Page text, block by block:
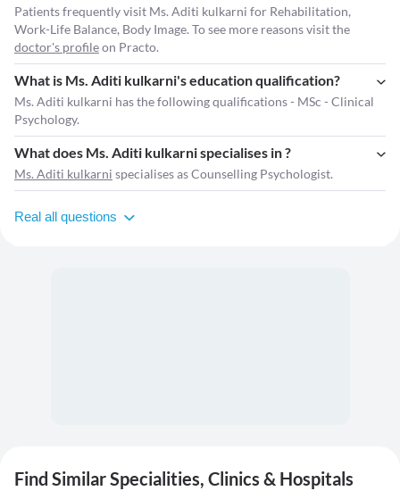
Patients frequently visit Ms. Aditi kulkarni for Rehabilitation,
Work-Life Balance, Body Image. To see more reasons visit the
doctor's profileon Practo.
What is Ms. Aditi kulkarni's education qualification?
Ms. Aditi kulkarni has the following qualifications - MSc - Clinical
Psychology.
What does Ms. Aditi kulkarni specialises in ?
Ms. Aditi kulkarni specialises as Counselling Psychologist.
Real all questions
Find Similar Specialities, Clinics & Hospitals